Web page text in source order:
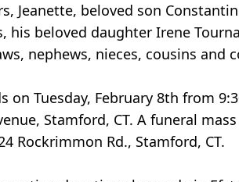
Jeanette, beloved son
his beloved daughter Irene
nephews, nieces, cousins and
on Tuesday, February 8th from
Stamford, CT. A funeral
Rockrimmon Rd., Stamford, CT.